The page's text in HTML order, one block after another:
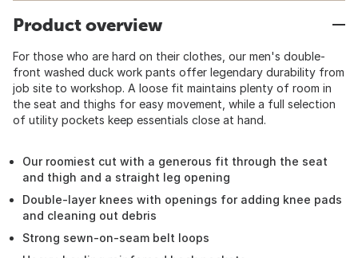
Product overview
For those who are hard on their clothes, our men's double-
front washed duck work pants offer legendary durability from
job site to workshop. A loose fit maintains plenty of room in
the seat and thighs for easy movement, while a full selection
of utility pockets keep essentials close at hand.
Our roomiest cut with a generous fit through the seat
and thigh and a straight leg opening
Double-layer knees with openings for adding knee pads
and cleaning out debris
Strong sewn-on-seam belt loops